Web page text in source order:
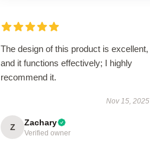
The design of this product is excellent,
and it functions effectively; I highly
recommend it.
Nov 15, 2025
Z Zachary
Verified owner